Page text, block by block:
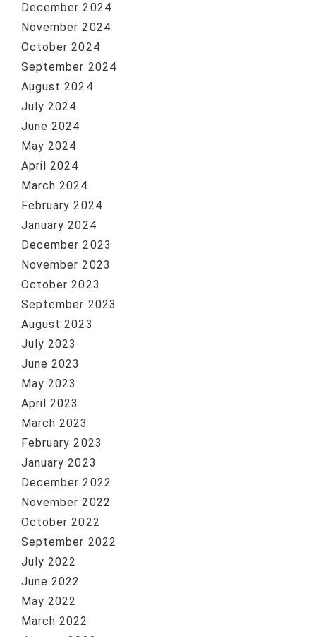
December 2024
November 2024
October 2024
September 2024
August 2024
July 2024
June 2024
May 2024
April 2024
March 2024
February 2024
January 2024
December 2023
November 2023
October 2023
September 2023
August 2023
July 2023
June 2023
May 2023
April 2023
March 2023
February 2023
January 2023
December 2022
November 2022
October 2022
September 2022
July 2022
June 2022
May 2022
March 2022